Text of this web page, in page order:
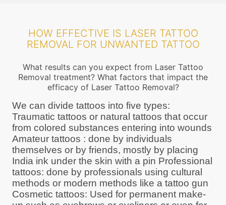
HOW EFFECTIVE IS LASER TATTOO
REMOVAL FOR UNWANTED TATTOO
What results can you expect from Laser Tattoo
Removal treatment? What factors that impact the
efficacy of Laser Tattoo Removal?
We can divide tattoos into five types:
Traumatic tattoos or natural tattoos that occur
from colored substances entering into wounds
Amateur tattoos : done by individuals
themselves or by friends, mostly by placing
India ink under the skin with a pin Professional
tattoos: done by professionals using cultural
methods or modern methods like a tattoo gun
Cosmetic tattoos: Used for permanent make-